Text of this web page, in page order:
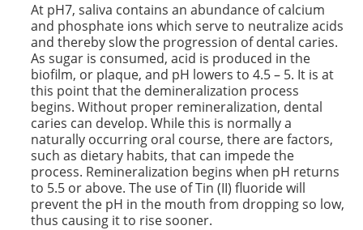
At pH7, saliva contains an abundance of calcium
and phosphate ions which serve to neutralize acids
and thereby slow the progression of dental caries.
As sugar is consumed, acid is produced in the
biofilm, or plaque, and pH lowers to 4.5 – 5. It is at
this point that the demineralization process
begins. Without proper remineralization, dental
caries can develop. While this is normally a
naturally occurring oral course, there are factors,
such as dietary habits, that can impede the
process. Remineralization begins when pH returns
to 5.5 or above. The use of Tin (II) fluoride will
prevent the pH in the mouth from dropping so low,
thus causing it to rise sooner.